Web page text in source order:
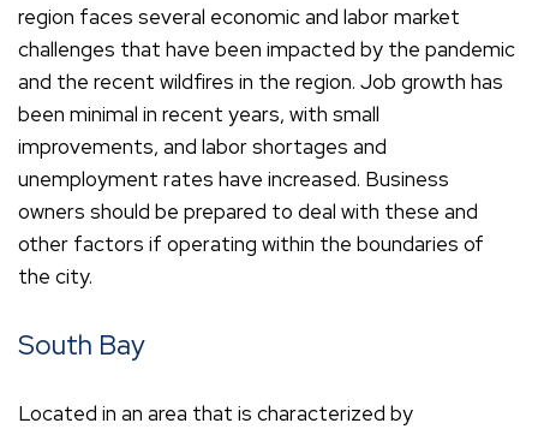
region faces several economic and labor market
challenges that have been impacted by the pandemic
and the recent wildfires in the region. Job growth has
been minimal in recent years, with small
improvements, and labor shortages and
unemployment rates have increased. Business
owners should be prepared to deal with these and
other factors if operating within the boundaries of
the city.
South Bay
Located in an area that is characterized by